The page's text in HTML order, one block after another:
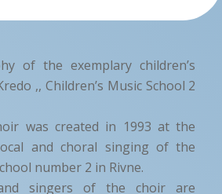
of the exemplary children’s
,, Children’s Music School 2
was created in 1993 at the
and choral singing of the
number 2 in Rivne.
singers of the choir are